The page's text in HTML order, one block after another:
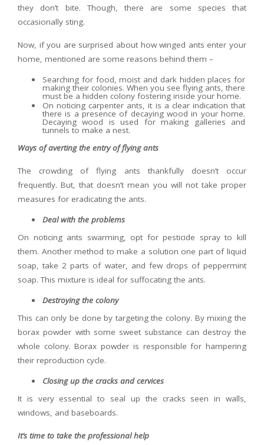
they don’t bite. Though, there are some species that
occasionally sting.
Now, if you are surprised about how winged ants enter your
home, mentioned are some reasons behind them –
Searching for food, moist and dark hidden places for
making their colonies. When you see flying ants, there
must be a hidden colony fostering inside your home.
On noticing carpenter ants, it is a clear indication that
there is a presence of decaying wood in your home.
Decaying wood is used for making galleries and
tunnels to make a nest.
Ways of averting the entry of flying ants
The crowding of flying ants thankfully doesn’t occur
frequently. But, that doesn’t mean you will not take proper
measures for eradicating the ants.
Deal with the problems
On noticing ants swarming, opt for pesticide spray to kill
them. Another method to make a solution one part of liquid
soap, take 2 parts of water, and few drops of peppermint
soap. This mixture is ideal for suffocating the ants.
Destroying the colony
This can only be done by targeting the colony. By mixing the
borax powder with some sweet substance can destroy the
whole colony. Borax powder is responsible for hampering
their reproduction cycle.
Closing up the cracks and cervices
It is very essential to seal up the cracks seen in walls,
windows, and baseboards.
It’s time to take the professional help